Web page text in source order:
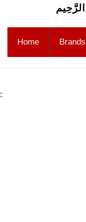
Home Brands